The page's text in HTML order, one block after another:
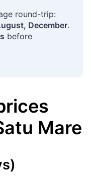
round-trip:
December.
before
Mare